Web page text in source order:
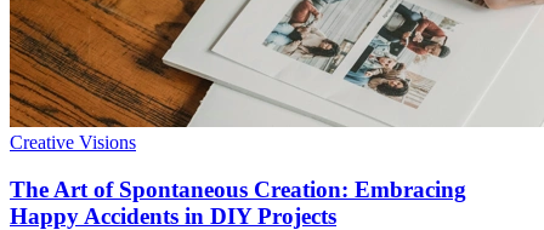
Creative Visions
The Art of Spontaneous Creation: Embracing
Happy Accidents in DIY Projects